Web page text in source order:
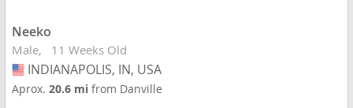
Neeko
Male 11 Weeks Old
USA
INDIANAPOLIS, IN, USA
Aprox.20.6 mifrom Danville